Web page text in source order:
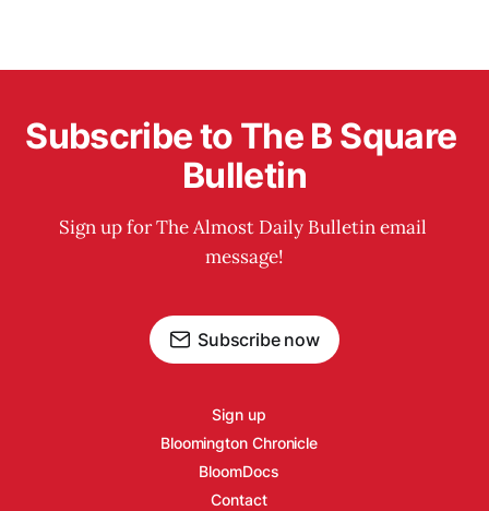
Subscribe to The B Square
Bulletin
Sign up for The Almost Daily Bulletin email
message!
Subscribe now
Sign up
Bloomington Chronicle
BloomDocs
Contact